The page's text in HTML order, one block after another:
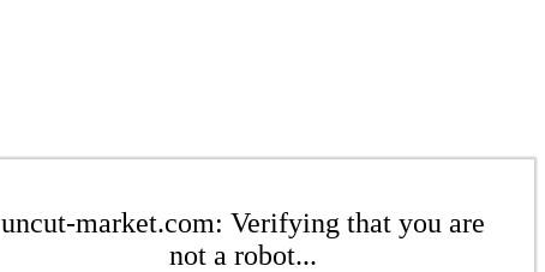
uncut-market.com: Verifying that you are
not a robot...